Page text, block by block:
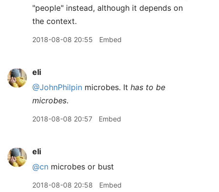
"people" instead, although it depends on
the context.
2018-08-08 20:55 Embed
eli
@JohnPhilpin microbes. It has to be
microbes.
2018-08-08 20:57 Embed
eli
@cn microbes or bust
2018-08-08 20:58 Embed